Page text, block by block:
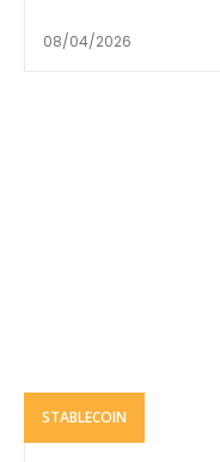
08/04/2026
STABLECOIN